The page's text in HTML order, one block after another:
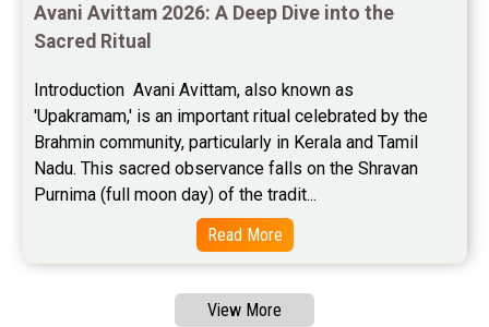
Avani Avittam 2026: A Deep Dive into the
Sacred Ritual
Introduction  Avani Avittam, also known as
'Upakramam,' is an important ritual celebrated by the
Brahmin community, particularly in Kerala and Tamil
Nadu. This sacred observance falls on the Shravan
Purnima (full moon day) of the tradit...
Read More
View More